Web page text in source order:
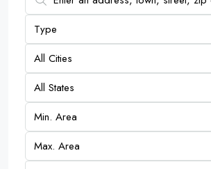
Type
All Cities
All States